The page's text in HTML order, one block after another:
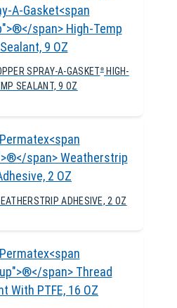
SPRAY-A-GASKET®HIGH-
SEALANT, 9 OZ
ADHESIVE, 2 OZ